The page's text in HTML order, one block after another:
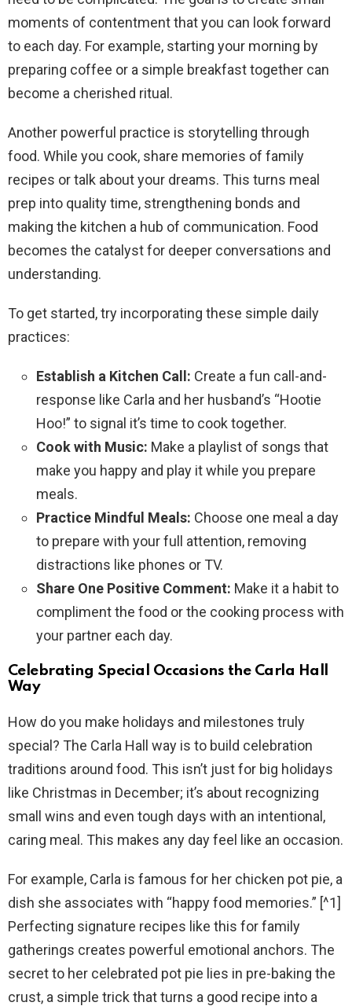
moments of contentment that you can look forward
to each day. For example, starting your morning by
preparing coffee or a simple breakfast together can
become a cherished ritual.
Another powerful practice is storytelling through
food. While you cook, share memories of family
recipes or talk about your dreams. This turns meal
prep into quality time, strengthening bonds and
making the kitchen a hub of communication. Food
becomes the catalyst for deeper conversations and
understanding.
To get started, try incorporating these simple daily
practices:
Establish a Kitchen Call: Create a fun call-and-
response like Carla and her husband’s “Hootie
Hoo!” to signal it’s time to cook together.
Cook with Music: Make a playlist of songs that
make you happy and play it while you prepare
meals.
Practice Mindful Meals: Choose one meal a day
to prepare with your full attention, removing
distractions like phones or TV.
Share One Positive Comment: Make it a habit to
compliment the food or the cooking process with
your partner each day.
Celebrating Special Occasions the Carla Hall
Way
How do you make holidays and milestones truly
special? The Carla Hall way is to build celebration
traditions around food. This isn’t just for big holidays
like Christmas in December; it’s about recognizing
small wins and even tough days with an intentional,
caring meal. This makes any day feel like an occasion.
For example, Carla is famous for her chicken pot pie, a
dish she associates with “happy food memories.” [^1]
Perfecting signature recipes like this for family
gatherings creates powerful emotional anchors. The
secret to her celebrated pot pie lies in pre-baking the
crust, a simple trick that turns a good recipe into a